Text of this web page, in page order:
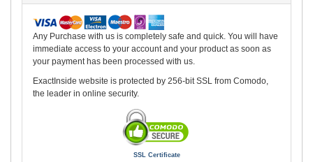
Any Purchase with us is completely safe and quick. You will have
immediate access to your account and your product as soon as
your payment has been processed with us.
ExactInside website is protected by 256-bit SSL from Comodo,
the leader in online security.
SSL Certificate